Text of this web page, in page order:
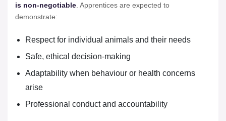
is non-negotiable . Apprentices are expected to
demonstrate:
Respect for individual animals and their needs
Safe, ethical decision-making
Adaptability when behaviour or health concerns
arise
Professional conduct and accountability